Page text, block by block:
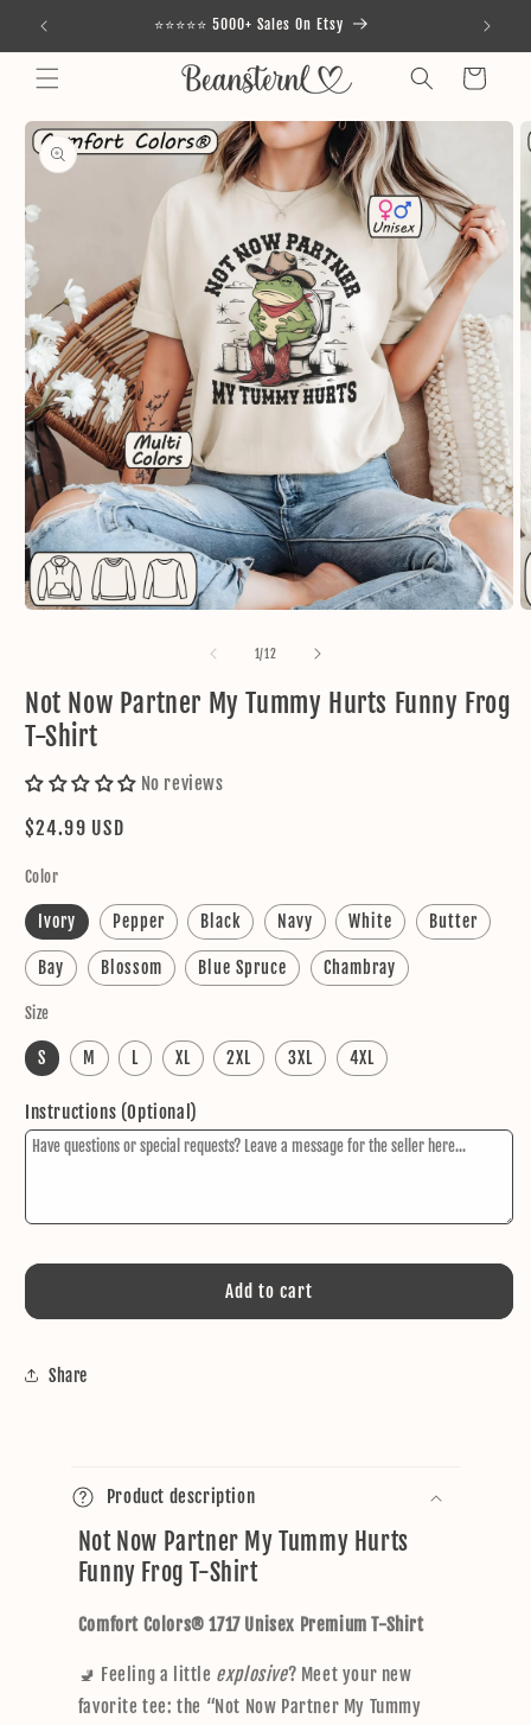
Skip to
content
⭐⭐⭐⭐⭐ 5000+ Sales On Etsy
Cart
Skip to
product
information
modal
1/of
12
Not Now Partner My Tummy Hurts Funny Frog
T-Shirt
No reviews
Regular
$24.99 USD
Color
Ivory Pepper Black Navy White Butter
Bay Blossom Blue Spruce Chambray
Size
S M L XL 2XL 3XL 4XL
Instructions (Optional)
Add to cart
Share
o
l
a
s
b
Product description
Not Now Partner My Tummy Hurts
Funny Frog T-Shirt
Comfort Colors® 1717 Unisex Premium T-Shirt
🚽 Feeling a little explosive? Meet your new
favorite tee: the “Not Now Partner My Tummy